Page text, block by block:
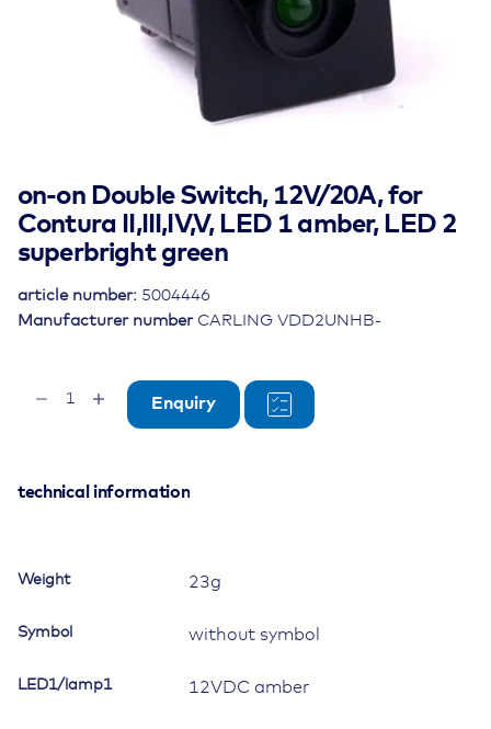
on-on Double Switch, 12V/20A, for
Contura II,III,IV,V, LED 1 amber, LED 2
superbright green
Manufacturer number CARLING VDD2UNHB-
article number: 5004446
12V/20A,
LED
amber,
2
Enquiry
technical information
Weight 23g
Symbol without symbol
LED1/lamp1 12VDC amber